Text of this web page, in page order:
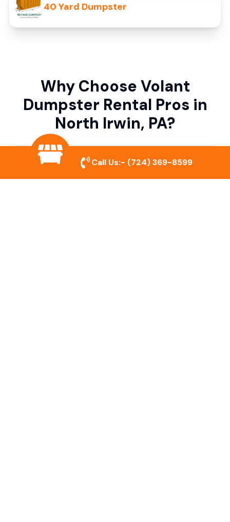
40 Yard Dumpster
Why Choose Volant
Dumpster Rental Pros in
North Irwin, PA?
Variety of Dumpster Sizes
Call Us:- (724) 369-8599